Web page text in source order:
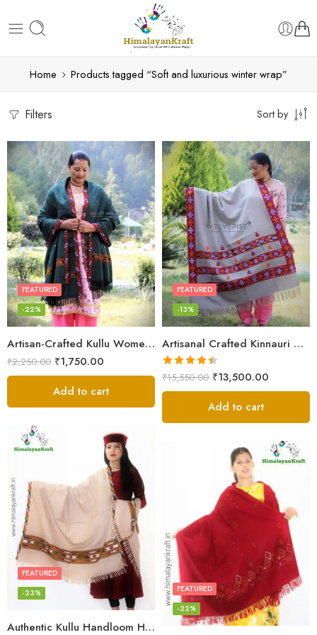
Home Products tagged “Soft and luxurious winter wrap”
Filters Sort by
Artisan-Crafted Kullu Women’s Shawl – Sheep Wool Beauty
FEATURED
-22%
₹2,250.00 ₹1,750.00
Add to cart
Artisanal Crafted Kinnauri Woolen Shawl for Women – Light Grey
FEATURED
-13%
Rated4.45
out of 5
₹15,550.00 ₹13,500.00
Add to cart
Authentic Kullu Handloom Hand Woven Wool Kullu Shawl – Cream
FEATURED
-23%
FEATURED
-22%